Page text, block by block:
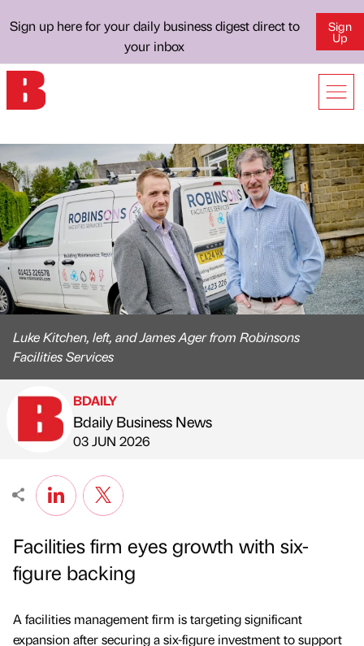
Sign up here for your daily business digest direct to
your inbox
Sign
Up
Luke Kitchen, left, and James Ager from Robinsons
Facilities Services
Published by
BDAILY
Bdaily Business News
on
03 JUN 2026
Facilities firm eyes growth with six-
figure backing
A facilities management firm is targeting significant
expansion after securing a six-figure investment to support